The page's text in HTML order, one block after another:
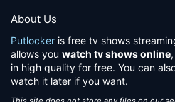
About Us
Putlocker is free tv shows
allows you watch tv shows online,
in high quality for free. You can
watch it later if you want.